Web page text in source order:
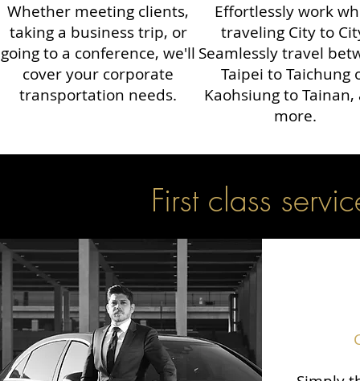
Whether meeting clients,
taking a business trip, or
going to a conference, we'll
cover your corporate
transportation needs.
Effortlessly work
traveling City to
Seamlessly travel
Taipei to Taichung
Kaohsiung to Tainan,
more.
First class